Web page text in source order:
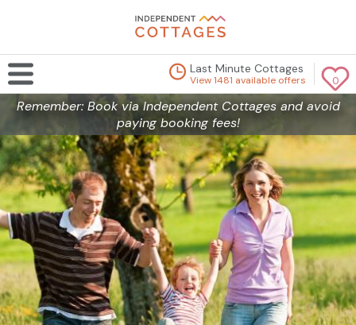
0
Last Minute Cottages
View 1481 available offers
Remember: Book via Independent Cottages and avoid
paying booking fees!